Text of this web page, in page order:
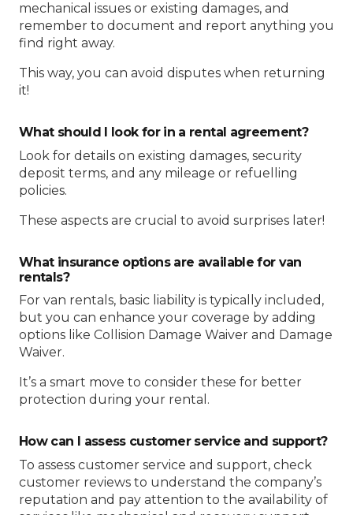
mechanical issues or existing damages, and
remember to document and report anything you
find right away.
This way, you can avoid disputes when returning
it!
What should I look for in a rental agreement?
Look for details on existing damages, security
deposit terms, and any mileage or refuelling
policies.
These aspects are crucial to avoid surprises later!
What insurance options are available for van
rentals?
For van rentals, basic liability is typically included,
but you can enhance your coverage by adding
options like Collision Damage Waiver and Damage
Waiver.
It’s a smart move to consider these for better
protection during your rental.
How can I assess customer service and support?
To assess customer service and support, check
customer reviews to understand the company’s
reputation and pay attention to the availability of